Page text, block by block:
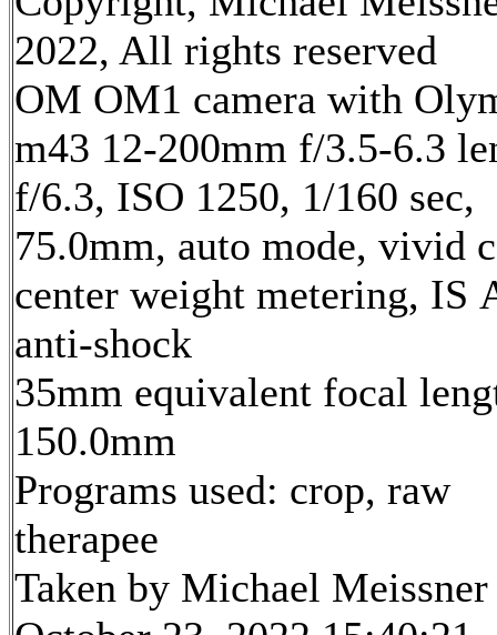
2022, All rights reserved
OM OM1 camera with
m43 12-200mm f/3.5-6.3
f/6.3, ISO 1250, 1/160 sec,
75.0mm, auto mode, vivid
center weight metering, IS
anti-shock
35mm equivalent focal
150.0mm
Programs used: crop, raw
therapee
Taken by Michael Meissner